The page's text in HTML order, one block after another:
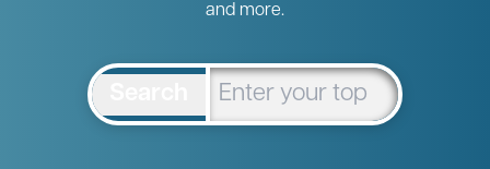
and more.